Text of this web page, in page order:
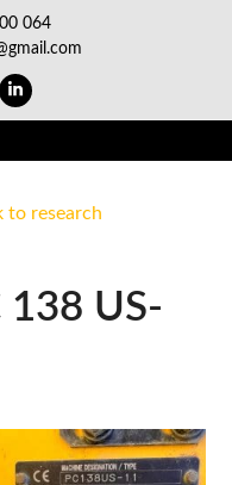
064
LinkedIn
to research
138 US-